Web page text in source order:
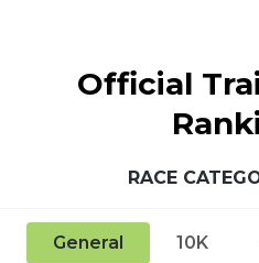
Official
RACE
General 10K